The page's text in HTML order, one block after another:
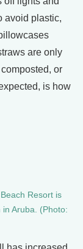
avoid plastic,
are only
or
is how
Resort is
in Aruba. (Photo: